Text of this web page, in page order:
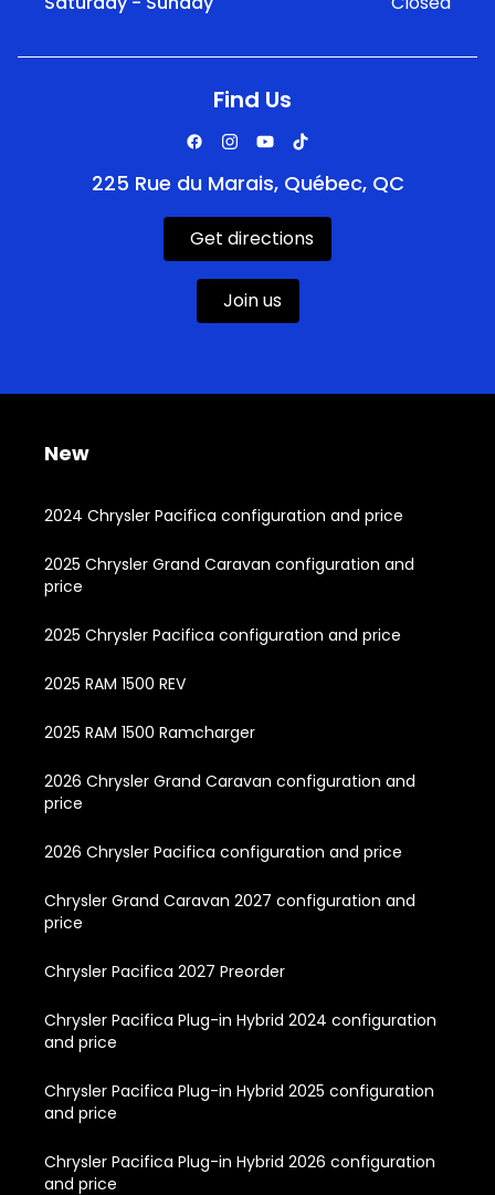
Find Us
225 Rue du Marais, Québec, QC
Get directions
Join us
New
2024 Chrysler Pacifica configuration and price
2025 Chrysler Grand Caravan configuration and
price
2025 Chrysler Pacifica configuration and price
2025 RAM 1500 REV
2025 RAM 1500 Ramcharger
2026 Chrysler Grand Caravan configuration and
price
2026 Chrysler Pacifica configuration and price
Chrysler Grand Caravan 2027 configuration and
price
Chrysler Pacifica 2027 Preorder
Chrysler Pacifica Plug-in Hybrid 2024 configuration
and price
Chrysler Pacifica Plug-in Hybrid 2025 configuration
and price
Chrysler Pacifica Plug-in Hybrid 2026 configuration
and price